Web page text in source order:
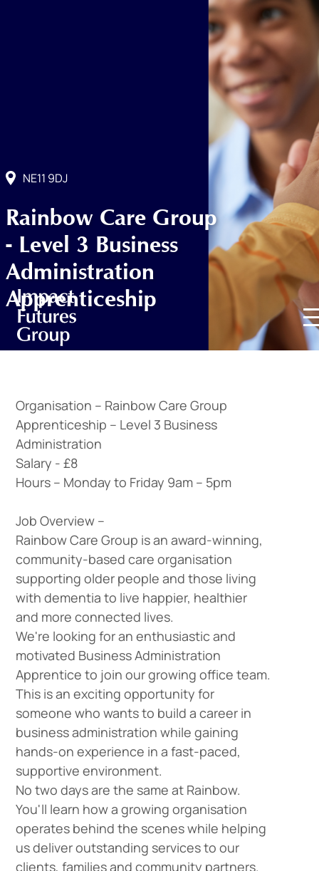
NE11 9DJ
Rainbow Care Group
- Level 3 Business
Administration
Apprenticeship
Organisation – Rainbow Care Group
Apprenticeship – Level 3 Business
Administration
Salary - £8
Hours – Monday to Friday 9am – 5pm
Job Overview –
Rainbow Care Group is an award-winning,
community-based care organisation
supporting older people and those living
with dementia to live happier, healthier
and more connected lives.
We're looking for an enthusiastic and
motivated Business Administration
Apprentice to join our growing office team.
This is an exciting opportunity for
someone who wants to build a career in
business administration while gaining
hands-on experience in a fast-paced,
supportive environment.
No two days are the same at Rainbow.
You'll learn how a growing organisation
operates behind the scenes while helping
us deliver outstanding services to our
clients, families and community partners.